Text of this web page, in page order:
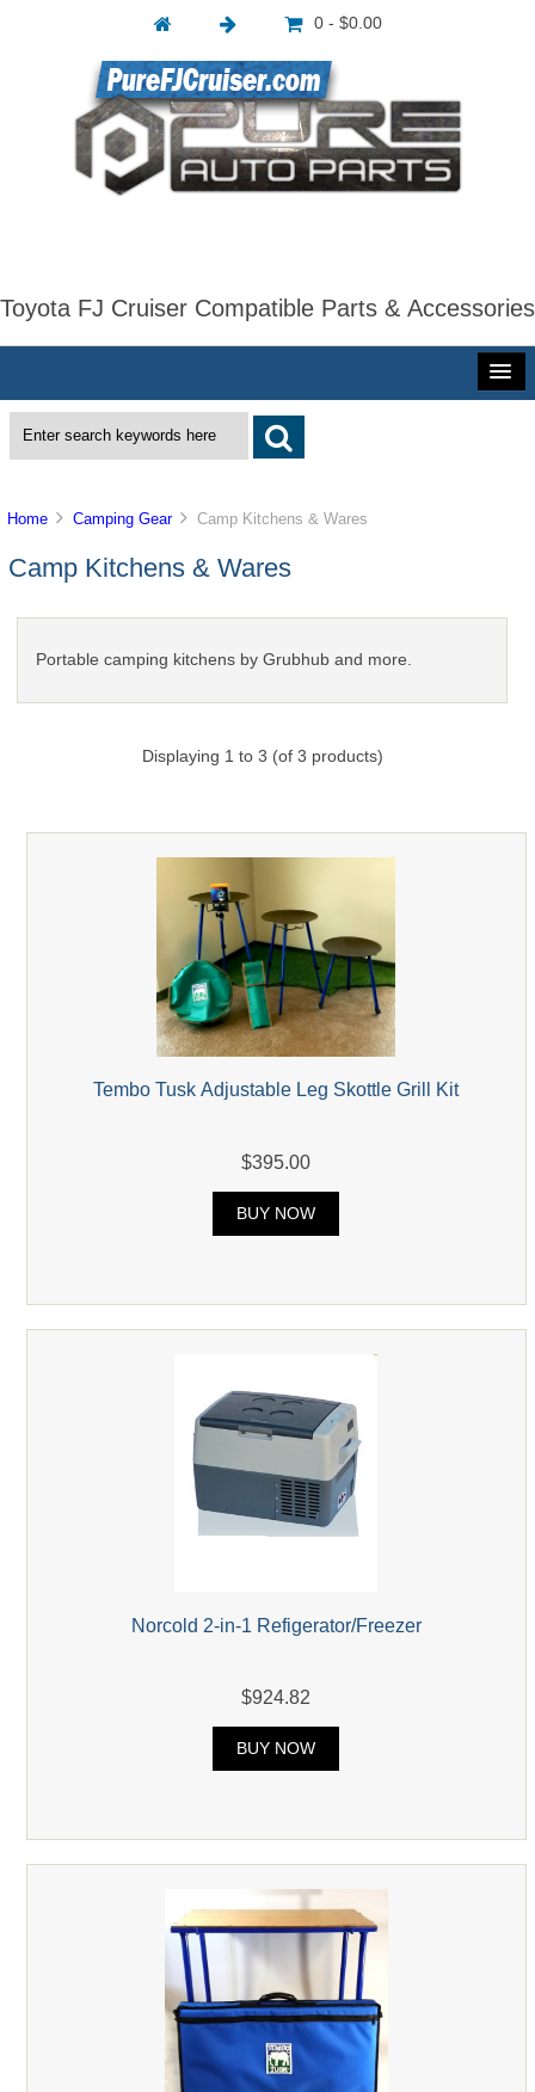
0 - $0.00
Toyota FJ Cruiser Compatible Parts & Accessories
Home Camping Gear Camp Kitchens & Wares
Camp Kitchens & Wares
Portable camping kitchens by Grubhub and more.
Displaying 1 to 3 (of 3 products)
Tembo Tusk Adjustable Leg Skottle Grill Kit
$395.00
BUY NOW
Norcold 2-in-1 Refigerator/Freezer
$924.82
BUY NOW